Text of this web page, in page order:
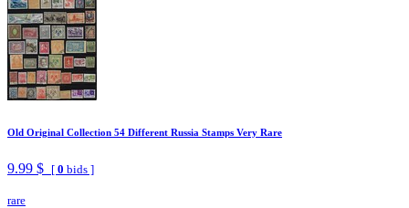
Old Original Collection 54 Different Russia Stamps Very Rare
9.99 $ [ 0 bids ]
rare